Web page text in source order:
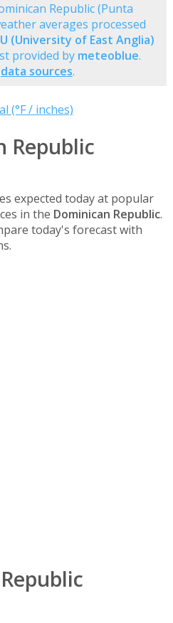
Republic (Punta
averages processed
(University of East Anglia)
provided by meteoblue.
data sources.
(°F / inches)
Republic
expected today at popular
in the Dominican Republic.
today's forecast with